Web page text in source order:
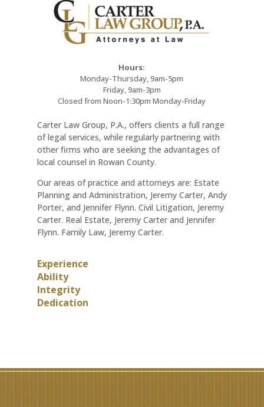
Hours:
Monday-Thursday, 9am-5pm
Friday, 9am-3pm
Closed from Noon-1:30pm Monday-Friday
Carter Law Group, P.A., offers clients a full range
of legal services, while regularly partnering with
other firms who are seeking the advantages of
local counsel in Rowan County.
Our areas of practice and attorneys are: Estate
Planning and Administration, Jeremy Carter, Andy
Porter, and Jennifer Flynn. Civil Litigation, Jeremy
Carter. Real Estate, Jeremy Carter and Jennifer
Flynn. Family Law, Jeremy Carter.
Experience
Ability
Integrity
Dedication